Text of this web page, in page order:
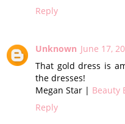
Reply
Unknown June 17,
That gold dress is
the dresses!
Megan Star | Beauty
Reply